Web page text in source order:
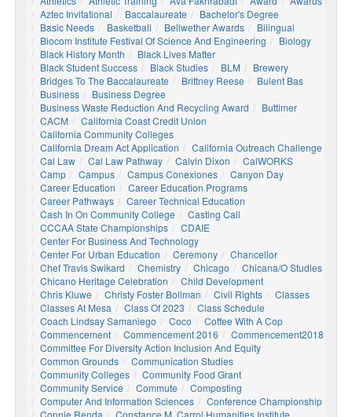
Aztec Invitational
Baccalaureate
Bachelor's Degree
Basic Needs
Basketball Bellwether Awards
Bilingual
Biocom Institute Festival Of Science And Engineering
Biology
Black History Month
Black Lives Matter
Black Student Success
Black Studies BLM
Brewery
Bridges To The Baccalaureate
Brittney Reese
Bulent Bas
Business
Business Degree
Business Waste Reduction And Recycling Award
Buttimer
CACM
California Coast Credit Union
California Community Colleges
California Dream Act Application
California Outreach Challenge
Cal Law
Cal Law Pathway Calvin Dixon
CalWORKS
Camp
Campus Campus Conexiones
Canyon Day
Career Education
Career Education Programs
Career Pathways
Career Technical Education
Cash In On Community College
Casting Call
CCCAA State Championships
CDAIE
Center For Business And Technology
Center For Urban Education
Ceremony
Chancellor
Chef Travis Swikard
Chemistry Chicago
Chicana/o Studies
Chicano Heritage Celebration
Child Development
Chris Kluwe
Christy Foster Bollman Civil Rights
Classes
Classes At Mesa
Class Of 2023
Class Schedule
Coach Lindsay Samaniego
Coco
Coffee With A Cop
Commencement
Commencement 2016
Commencement2018
Committee For Diversity Action Inclusion And Equity
Common Grounds
Communication Studies
Community Colleges
Community Food Grant
Community Service
Commute
Composting
Computer And Information Sciences
Conference Championship
Connie Renda
Constance M. Carrol Humanities Institute